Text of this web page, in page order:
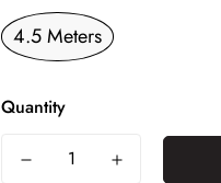
4.5 Meters
Quantity